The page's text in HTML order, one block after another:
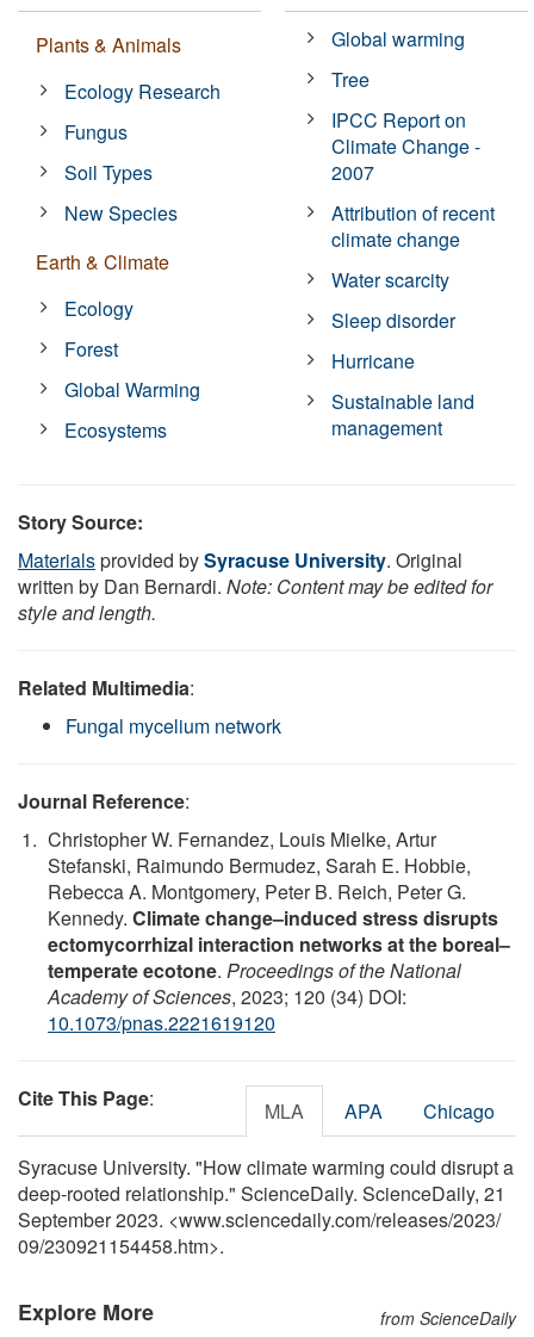
Plants & Animals
Ecology Research
Fungus
Soil Types
New Species
Earth & Climate
Ecology
Forest
Global Warming
Ecosystems
Global warming
Tree
IPCC Report on
Climate Change -
2007
Attribution of recent
climate change
Water scarcity
Sleep disorder
Hurricane
Sustainable land
management
Story Source:
Materialsprovided bySyracuse University. Original
written by Dan Bernardi. Note: Content may be edited for
style and length.
Related Multimedia:
Fungal mycelium network
Journal Reference:
Christopher W. Fernandez, Louis Mielke, Artur
Stefanski, Raimundo Bermudez, Sarah E. Hobbie,
Rebecca A. Montgomery, Peter B. Reich, Peter G.
Kennedy. Climate change–induced stress disrupts
ectomycorrhizal interaction networks at the boreal–
temperate ecotone. Proceedings of the National
Academy of Sciences, 2023; 120 (34) DOI:
10.1073/pnas.2221619120
Cite This Page: MLA APA Chicago
Syracuse University. "How climate warming could disrupt a
deep-rooted relationship." ScienceDaily. ScienceDaily, 21
September 2023. <www.sciencedaily.com/releases/2023/
09/230921154458.htm>.
Explore More from ScienceDaily